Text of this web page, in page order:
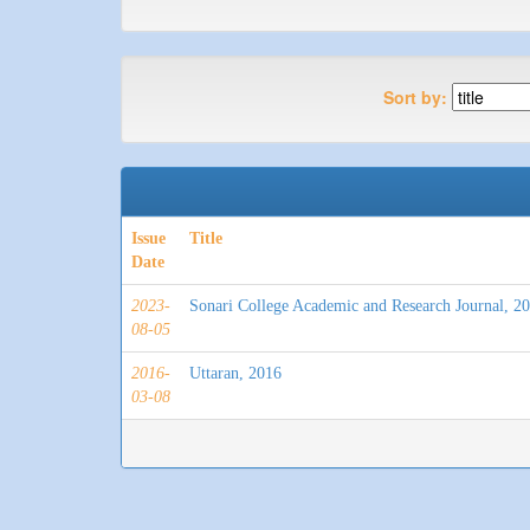
Sort by:
Issue
Date
Title
2023-
08-05
Sonari College Academic and Research Journal,
2016-
03-08
Uttaran, 2016